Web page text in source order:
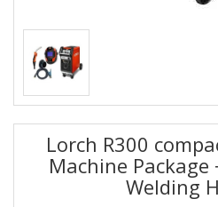
Lorch R300
Machine Package
Welding